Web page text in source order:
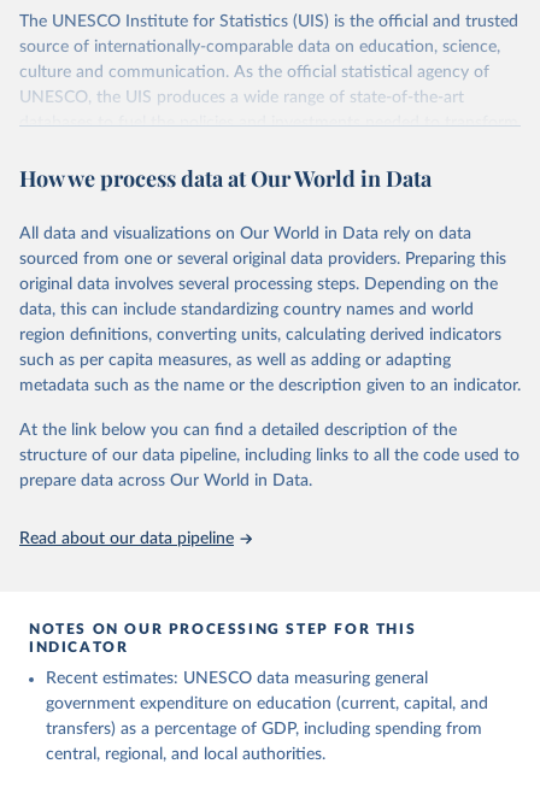
The UNESCO Institute for Statistics (UIS) is the official and trusted
source of internationally-comparable data on education, science,
culture and communication. As the official statistical agency of
UNESCO, the UIS produces a wide range of state-of-the-art
databases to fuel the policies and investments needed to transform
provides free access to data for all UNESCO countries and regional
Retrieved on
May 12, 2026
Retrieved from
https://databrowser.uis.unesco.org/resourc
es/bulk
Citation
This is the citation of the original data obtained from the source,
prior to any processing or adaptation by Our World in Data. To cite
given in Reuse This Work below.
How we process data at Our World in Data
All data and visualizations on Our World in Data rely on data
sourced from one or several original data providers. Preparing this
original data involves several processing steps. Depending on the
data, this can include standardizing country names and world
region definitions, converting units, calculating derived indicators
such as per capita measures, as well as adding or adapting
metadata such as the name or the description given to an indicator.
At the link below you can find a detailed description of the
structure of our data pipeline, including links to all the code used to
prepare data across Our World in Data.
Read about our data pipeline
NOTES ON OUR PROCESSING STEP FOR THIS
INDICATOR
Recent estimates: UNESCO data measuring general
government expenditure on education (current, capital, and
transfers) as a percentage of GDP, including spending from
central, regional, and local authorities.